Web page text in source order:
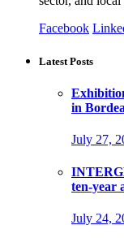
Facebook
Latest Posts
in
July 27,
ten-year
July 24,